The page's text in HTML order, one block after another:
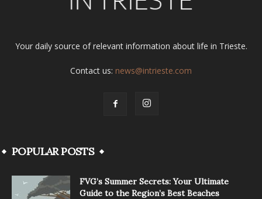
Your daily source of relevant information about life in Trieste.
Contact us: news@intrieste.com
POPULAR POSTS
FVG’s Summer Secrets: Your Ultimate
Guide to the Region’s Best Beaches